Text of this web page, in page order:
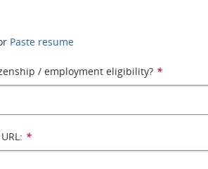
Paste resume
/ employment eligibility? *
*